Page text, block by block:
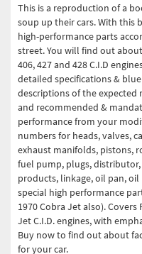
This is a reproduction of a
soup up their cars. With this
high-performance parts
street. You will find out
406, 427 and 428 C.I.D
detailed specifications &
descriptions of the
and recommended &
performance from your
numbers for heads, valves,
exhaust manifolds, pistons,
fuel pump, plugs,
products, linkage, oil pan,
special high performance
1970 Cobra Jet also). Covers
Jet C.I.D. engines, with
Buy now to find out about
for your car.